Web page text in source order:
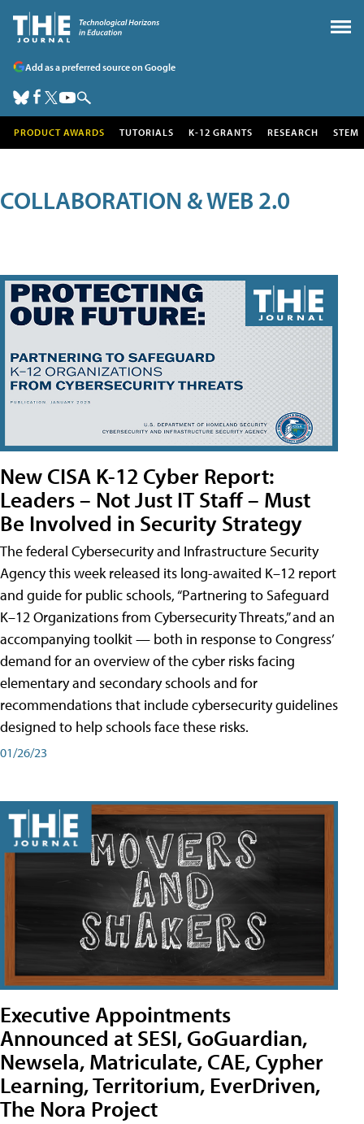
Add as a preferred source on Google
PRODUCT AWARDS TUTORIALS K-12 GRANTS RESEARCH STEM
COLLABORATION & WEB 2.0
New CISA K-12 Cyber Report:
Leaders – Not Just IT Staff – Must
Be Involved in Security Strategy
The federal Cybersecurity and Infrastructure Security
Agency this week released its long-awaited K–12 report
and guide for public schools, “Partnering to Safeguard
K–12 Organizations from Cybersecurity Threats,” and an
accompanying toolkit — both in response to Congress’
demand for an overview of the cyber risks facing
elementary and secondary schools and for
recommendations that include cybersecurity guidelines
designed to help schools face these risks.
01/26/23
Executive Appointments
Announced at SESI, GoGuardian,
Newsela, Matriculate, CAE, Cypher
Learning, Territorium, EverDriven,
The Nora Project